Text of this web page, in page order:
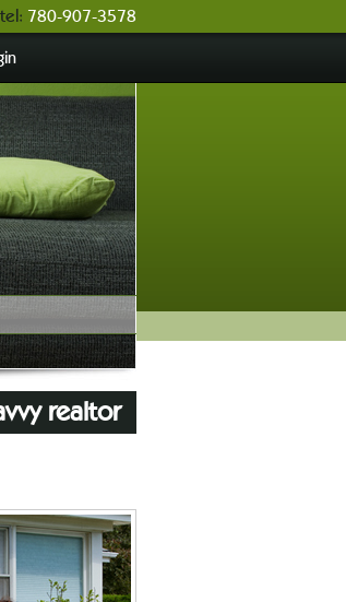
tel: 780-907-3578
realtor